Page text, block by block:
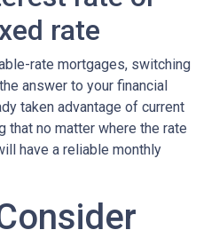
rate
rate mortgages, switching
answer to your financial
taken advantage of current
that no matter where the rate
have a reliable monthly